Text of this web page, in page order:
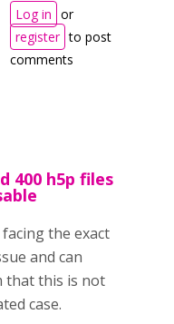
Log in or
register to post
comments
400 h5p files
the exact
and can
that this is not
case.